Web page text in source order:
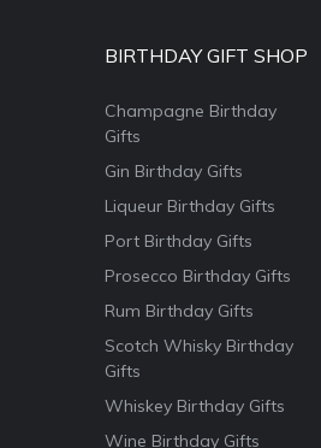
BIRTHDAY GIFT SHOP
Champagne Birthday
Gifts
Gin Birthday Gifts
Liqueur Birthday Gifts
Port Birthday Gifts
Prosecco Birthday Gifts
Rum Birthday Gifts
Scotch Whisky Birthday
Gifts
Whiskey Birthday Gifts
Wine Birthday Gifts